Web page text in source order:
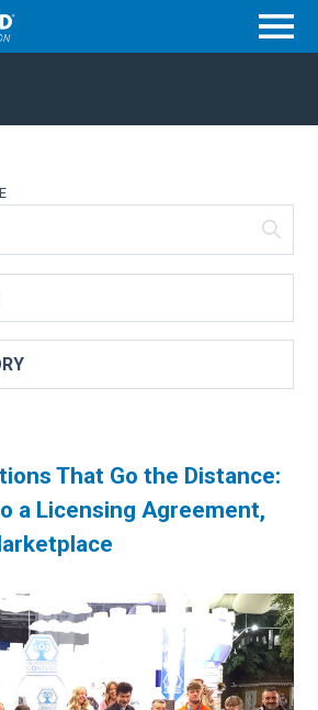
That Go the Distance:
a Licensing Agreement,